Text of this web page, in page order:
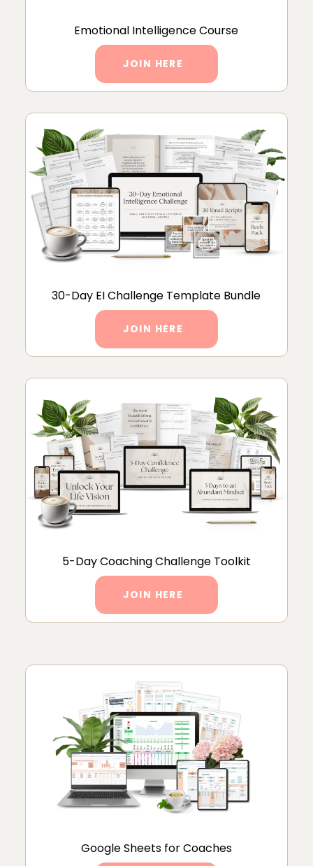
Emotional Intelligence Course
JOIN HERE
30-Day EI Challenge Template Bundle
JOIN HERE
5-Day Coaching Challenge Toolkit
JOIN HERE
Google Sheets for Coaches